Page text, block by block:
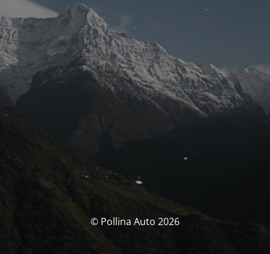
© Pollina Auto 2026